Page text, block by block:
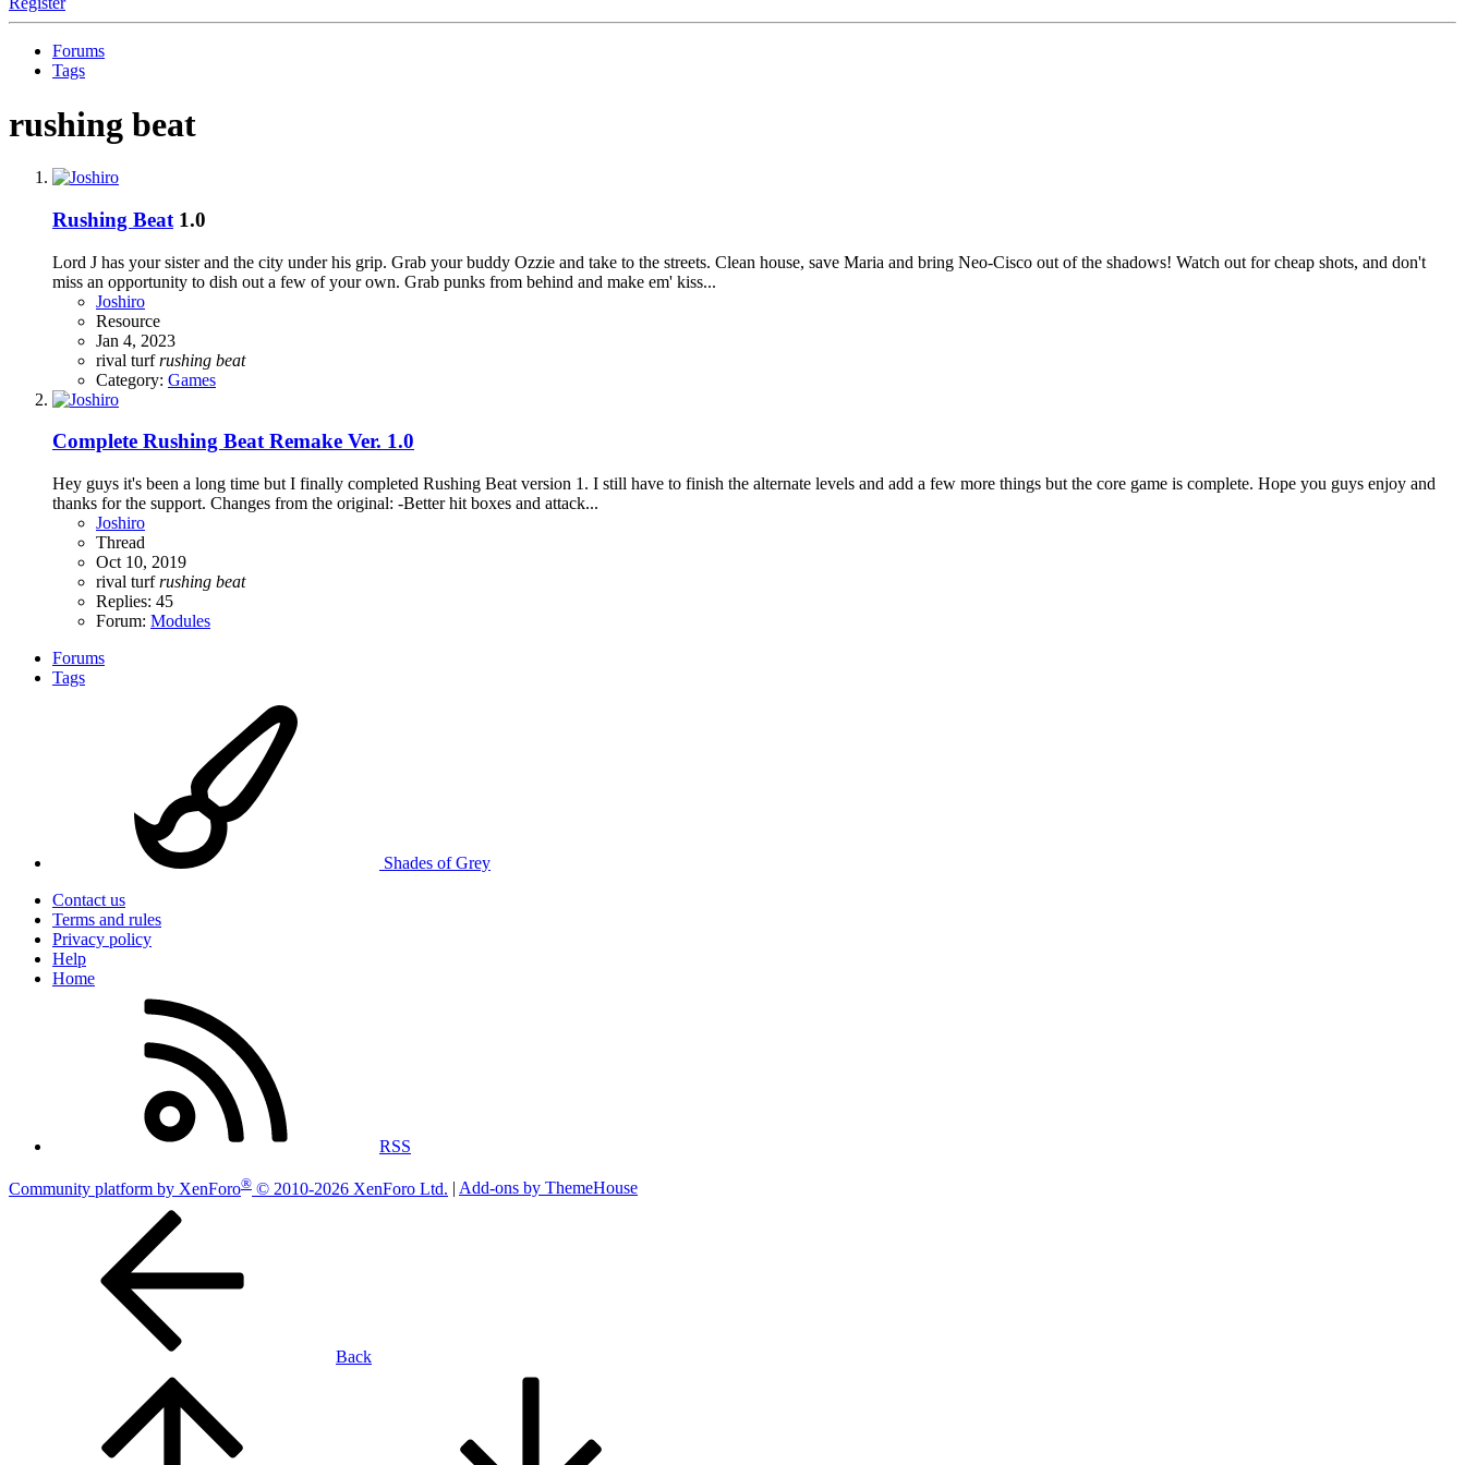
Forums
Tags
rushing beat
Rushing Beat 1.0
Lord J has your sister and the city under his grip. Grab your buddy Ozzie and take to the streets. Clean house, save Maria and bring Neo-Cisco out of the shadows! Watch out for cheap shots, and don't
miss an opportunity to dish out a few of your own. Grab punks from behind and make em' kiss...
Joshiro
Resource
Jan 4, 2023
rival turfrushing beat
Category: Games
Complete Rushing Beat Remake Ver. 1.0
Hey guys it's been a long time but I finally completed Rushing Beat version 1. I still have to finish the alternate levels and add a few more things but the core game is complete. Hope you guys enjoy and
thanks for the support. Changes from the original: -Better hit boxes and attack...
Joshiro
Thread
Oct 10, 2019
rival turfrushing beat
Replies: 45
Forum: Modules
Forums
Tags
Shades of Grey
Contact us
Terms and rules
Privacy policy
Help
Home
RSS
Community platform by XenForo® © 2010-2026 XenForo Ltd. Add-ons by ThemeHouse
Back